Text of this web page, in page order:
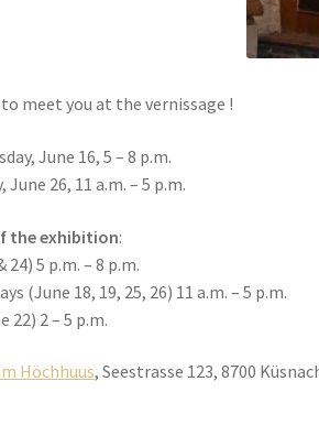
meet you at the vernissage !
June 16, 5 – 8 p.m.
June 26, 11 a.m. – 5 p.m.
the exhibition:
24) 5 p.m. – 8 p.m.
(June 18, 19, 25, 26) 11 a.m. – 5 p.m.
22) 2 – 5 p.m.
Höchhuus, Seestrasse 123, 8700